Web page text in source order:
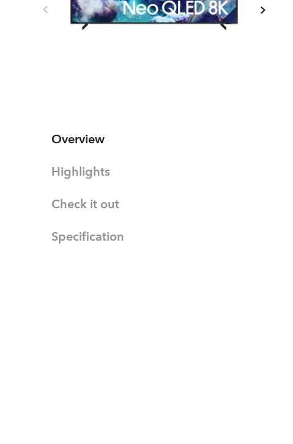
Overview
Highlights
Check it out
Specification